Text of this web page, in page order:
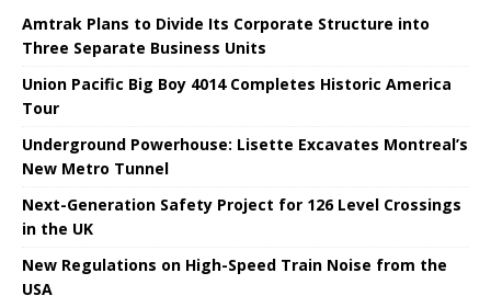
Amtrak Plans to Divide Its Corporate Structure into
Three Separate Business Units
Union Pacific Big Boy 4014 Completes Historic America
Tour
Underground Powerhouse: Lisette Excavates Montreal’s
New Metro Tunnel
Next-Generation Safety Project for 126 Level Crossings
in the UK
New Regulations on High-Speed ​​Train Noise from the
USA